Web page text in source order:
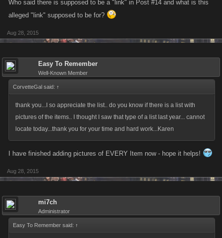
this list of EVERY Item that can be Crafted as of August 26, 2015 for Mob
Wars: La Cosa Nostra. Cheers!
Who said there is supposed to be a "link" in Post #14 and what is this
alleged "link" supposed to be for?
Aug 28, 2015
Easy To Remember
Well-Known Member
CorvetteGal said: ↑
thank you...I so appreciate the list.. do you know if there is a list with
pictures of the items.. I thought I saw that type of a list last year... cannot
locate today...thank you for your time and hard work...Karen
I have finished adding pictures of EVERY Item now - hope it helps!
Aug 28, 2015
mi7ch
Administrator
Easy To Remember said: ↑